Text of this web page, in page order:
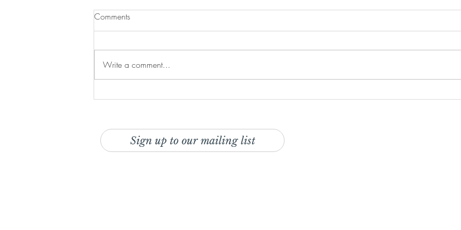
Recipe: The Ultimate Breakfast
Seafood Pancake Recipe with
Comments
Write a comment...
Sign up to our mailing list